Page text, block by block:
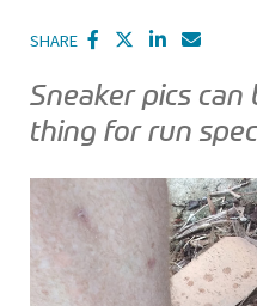
SHARE
Sneaker pics
thing for run